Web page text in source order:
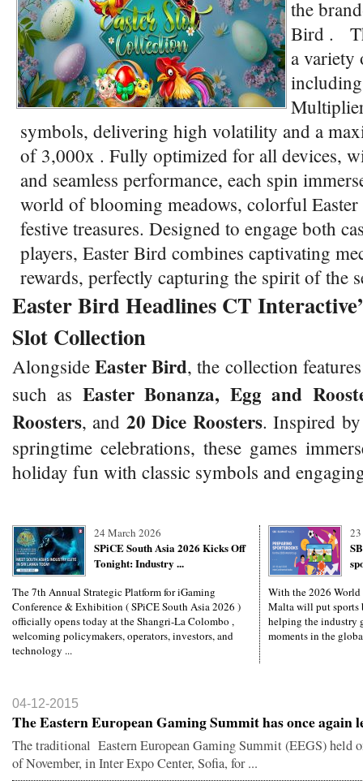
the
Bird .
a variety
symbols, delivering high volatility and a
of 3,000x . Fully optimized for all devices,
and seamless performance, each spin
world of blooming meadows, colorful Easter
festive treasures. Designed to engage both
players, Easter Bird combines captivating
rewards, perfectly capturing the spirit of the
Easter Bird Headlines CT
Slot Collection
AlongsideEaster Bird, the collection
such as Easter Bonanza, Egg and
Roosters, and 20 Dice Roosters. Inspired
springtime celebrations, these games
holiday fun with classic symbols and
24 March 2026
SPiCE South Asia 2026 Kicks Off
Tonight: Industry ...
The 7th Annual Strategic Platform for iGaming
Conference & Exhibition ( SPiCE South Asia 2026 )
officially opens today at the Shangri-La Colombo ,
welcoming policymakers, operators, investors, and
technology ...
With the 2026
Malta will put sports
helping the industry
moments in the
04-12-2015
The Eastern European Gaming Summit has once again
The traditional Eastern European Gaming Summit (EEGS) held
of November, in Inter Expo Center, Sofia, for ...